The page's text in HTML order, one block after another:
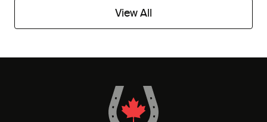
View All